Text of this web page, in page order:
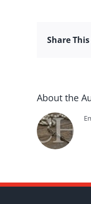
Share
About the